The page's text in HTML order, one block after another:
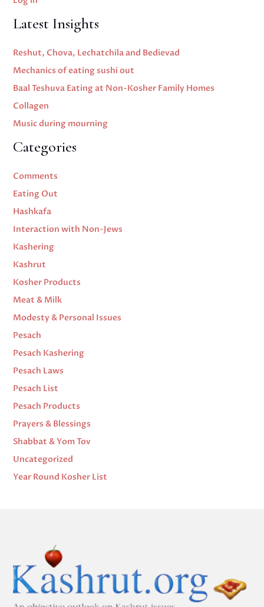
Latest Insights
Reshut, Chova, Lechatchila and Bedievad
Mechanics of eating sushi out
Baal Teshuva Eating at Non-Kosher Family Homes
Collagen
Music during mourning
Categories
Comments
Eating Out
Hashkafa
Interaction with Non-Jews
Kashering
Kashrut
Kosher Products
Meat & Milk
Modesty & Personal Issues
Pesach
Pesach Kashering
Pesach Laws
Pesach List
Pesach Products
Prayers & Blessings
Shabbat & Yom Tov
Uncategorized
Year Round Kosher List